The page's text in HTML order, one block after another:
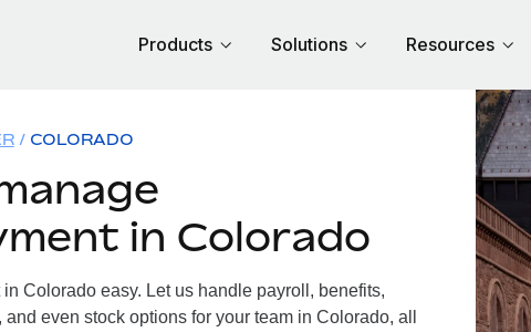
Products Solutions Resources
COLORADO
in Colorado
Colorado easy. Let us handle payroll, benefits,
even stock options for your team in Colorado, all